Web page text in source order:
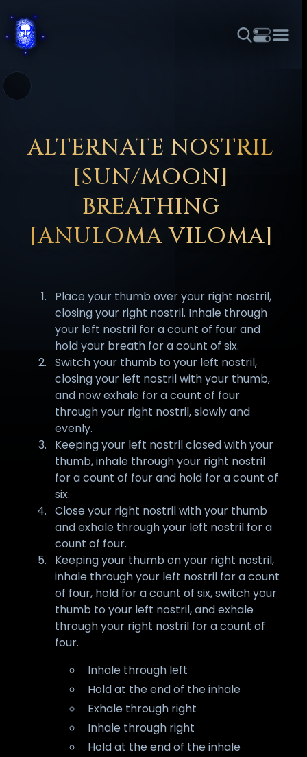
አማርኛ
ESPAÑOL FRANÇAIS हिन्दी HRVATSKI ISIZULU
日本語 KISWAHILI MAGYAR
NEDERLANDS فارسی POLSKI
ROMÂNĂ РУССКИЙ SLOVENŠČINA SUOMI SVENSKA
ALTERNATE NOSTRIL
[SUN/MOON]
BREATHING
[ANULOMA VILOMA]
Place your thumb over your right nostril,
closing your right nostril. Inhale through
your left nostril for a count of four and
hold your breath for a count of six.
Switch your thumb to your left nostril,
closing your left nostril with your thumb,
and now exhale for a count of four
through your right nostril, slowly and
evenly.
Keeping your left nostril closed with your
thumb, inhale through your right nostril
for a count of four and hold for a count of
six.
Close your right nostril with your thumb
and exhale through your left nostril for a
count of four.
Keeping your thumb on your right nostril,
inhale through your left nostril for a count
of four, hold for a count of six, switch your
thumb to your left nostril, and exhale
through your right nostril for a count of
four.
Inhale through left
Hold at the end of the inhale
Exhale through right
Inhale through right
Hold at the end of the inhale